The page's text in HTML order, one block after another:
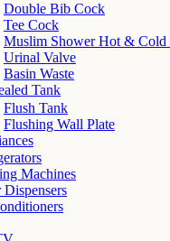
Double Bib Cock
Tee Cock
Muslim Shower Hot &
Urinal Valve
Basin Waste
Tank
Flush Tank
Flushing Wall Plate
Machines
Dispensers